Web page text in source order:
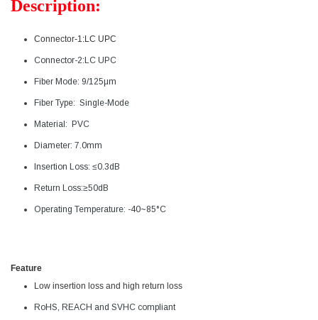
Description:
Connector-1:LC UPC
Connector-2:LC UPC
Fiber Mode: 9/125μm
Fiber Type: Single-Mode
Material: PVC
Diameter: 7.0mm
Insertion Loss: ≤0.3dB
Return Loss:≥50dB
Operating Temperature: -40~85°C
Feature
Low insertion loss and high return loss
RoHS, REACH and SVHC compliant